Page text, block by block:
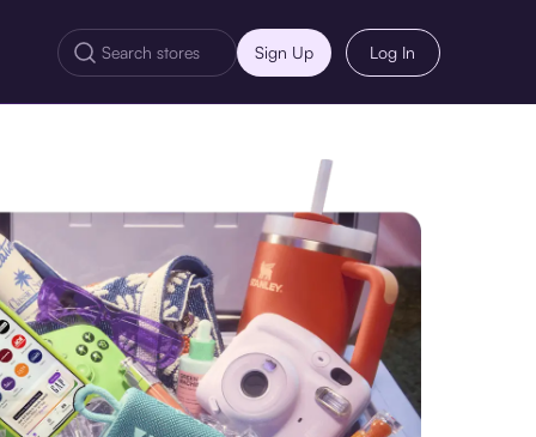
Sign Up Log In